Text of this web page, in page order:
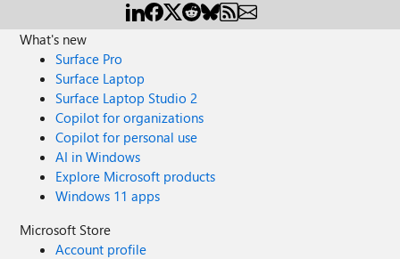
What's new
Surface Pro
Surface Laptop
Surface Laptop Studio 2
Copilot for organizations
Copilot for personal use
AI in Windows
Explore Microsoft products
Windows 11 apps
Microsoft Store
Account profile